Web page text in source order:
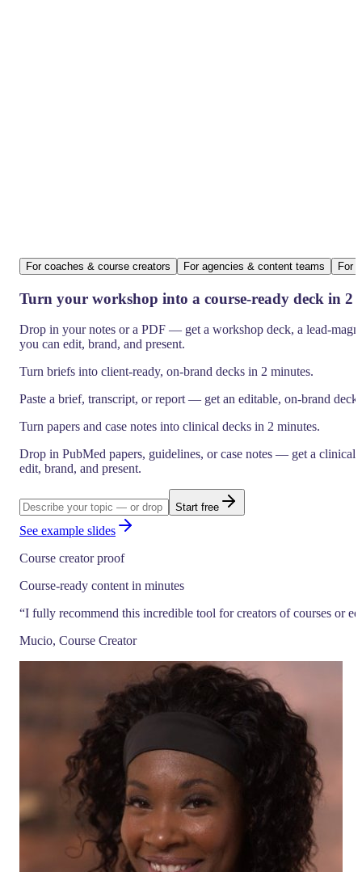
For coaches & course creators For agencies & content teams For
Turn your workshop into a course-ready deck in 2
Drop in your notes or a PDF — get a workshop deck, a lead-
you can edit, brand, and present.
Turn briefs into client-ready, on-brand decks in 2 minutes.
Paste a brief, transcript, or report — get an editable, on-brand
Turn papers and case notes into clinical decks in 2 minutes.
Drop in PubMed papers, guidelines, or case notes — get a
edit, brand, and present.
Start free
See example slides
Course creator proof
Course-ready content in minutes
“I fully recommend this incredible tool for creators of courses or
Mucio, Course Creator